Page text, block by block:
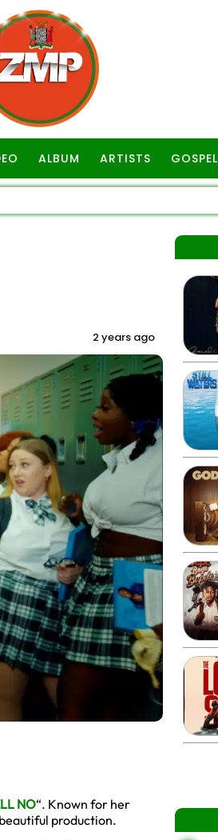
ALBUM ARTISTS GOSPEL
2 years ago
NO“. Known for her
production.